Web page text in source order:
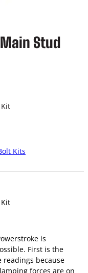
Stud
Kits
is
First is the
because
forces are on